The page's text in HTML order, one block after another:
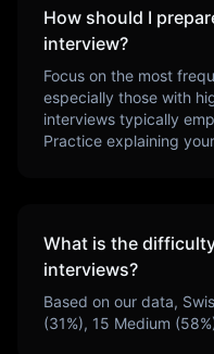
How should I
interview?
Focus on the most
especially those with
interviews typically
Practice explaining
What is the
interviews?
Based on our data,
(31%), 15 Medium (58